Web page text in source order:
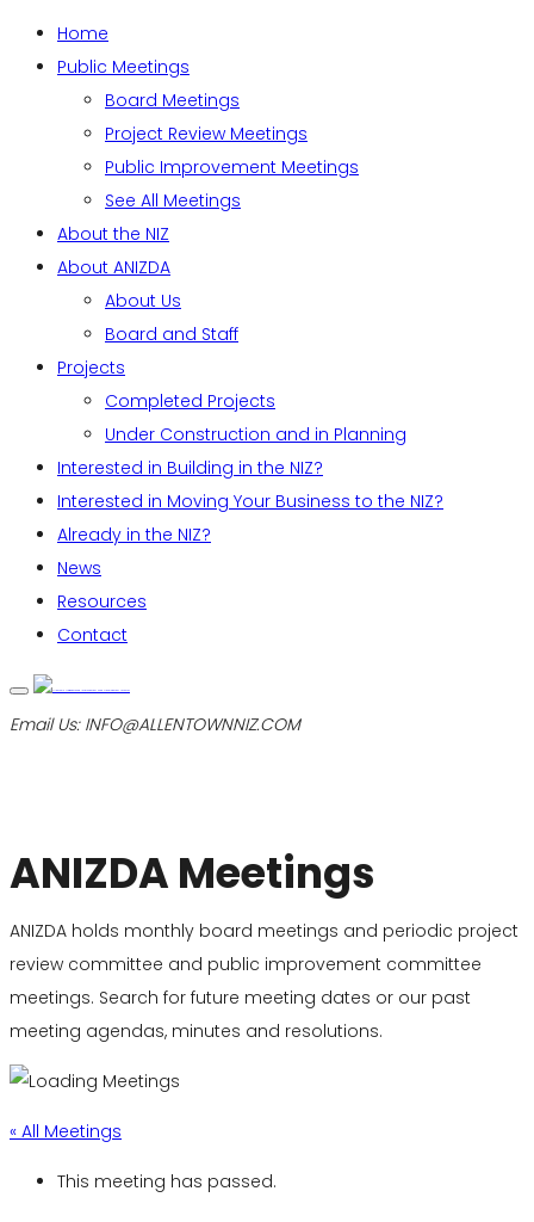
Home
Public Meetings
Board Meetings
Project Review Meetings
Public Improvement Meetings
See All Meetings
About the NIZ
About ANIZDA
About Us
Board and Staff
Projects
Completed Projects
Under Construction and in Planning
Interested in Building in the NIZ?
Interested in Moving Your Business to the NIZ?
Already in the NIZ?
News
Resources
Contact
Email Us: INFO@ALLENTOWNNIZ.COM
ANIZDA Meetings
ANIZDA holds monthly board meetings and periodic project
review committee and public improvement committee
meetings. Search for future meeting dates or our past
meeting agendas, minutes and resolutions.
« All Meetings
This meeting has passed.